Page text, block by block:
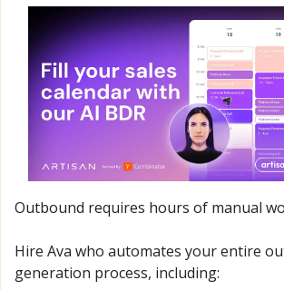
Outbound requires hours of manual
Hire Ava who automates your entire
generation process, including: